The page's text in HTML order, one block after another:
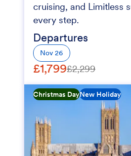
cruising, and Limitless
every step.
Departures
Nov 26
£1,799£2,299
Christmas DayNew Holiday